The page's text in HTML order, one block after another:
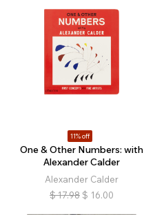
11% off
One & Other Numbers: with
Alexander Calder
Alexander Calder
$ 17.98 $ 16.00